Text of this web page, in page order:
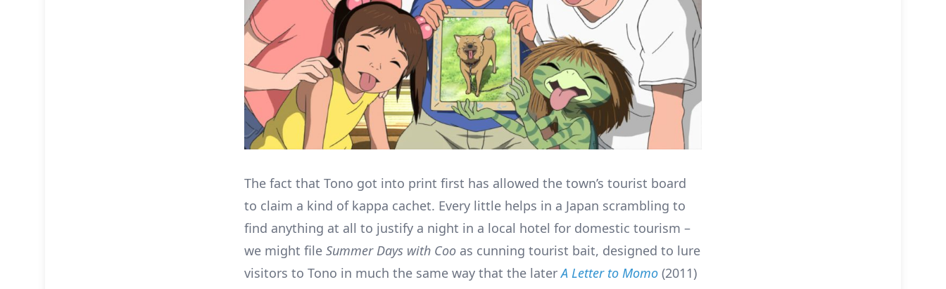
The fact that Tono got into print first has allowed the town’s tourist board
to claim a kind of kappa cachet. Every little helps in a Japan scrambling to
find anything at all to justify a night in a local hotel for domestic tourism –
we might file Summer Days with Coo as cunning tourist bait, designed to lure
visitors to Tono in much the same way that the laterA Letter to Momo (2011)